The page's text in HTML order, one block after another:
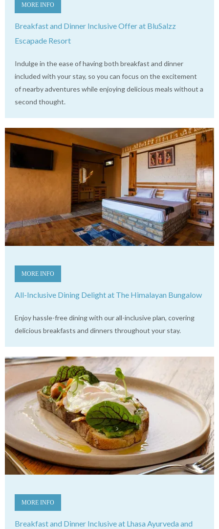
MORE INFO
Breakfast and Dinner Inclusive Offer at BluSalzz
Escapade Resort
Indulge in the ease of having both breakfast and dinner
included with your stay, so you can focus on the excitement
of nearby adventures while enjoying delicious meals without a
second thought.
MORE INFO
All-Inclusive Dining Delight at The Himalayan Bungalow
Enjoy hassle-free dining with our all-inclusive plan, covering
delicious breakfasts and dinners throughout your stay.
MORE INFO
Breakfast and Dinner Inclusive at Lhasa Ayurveda and